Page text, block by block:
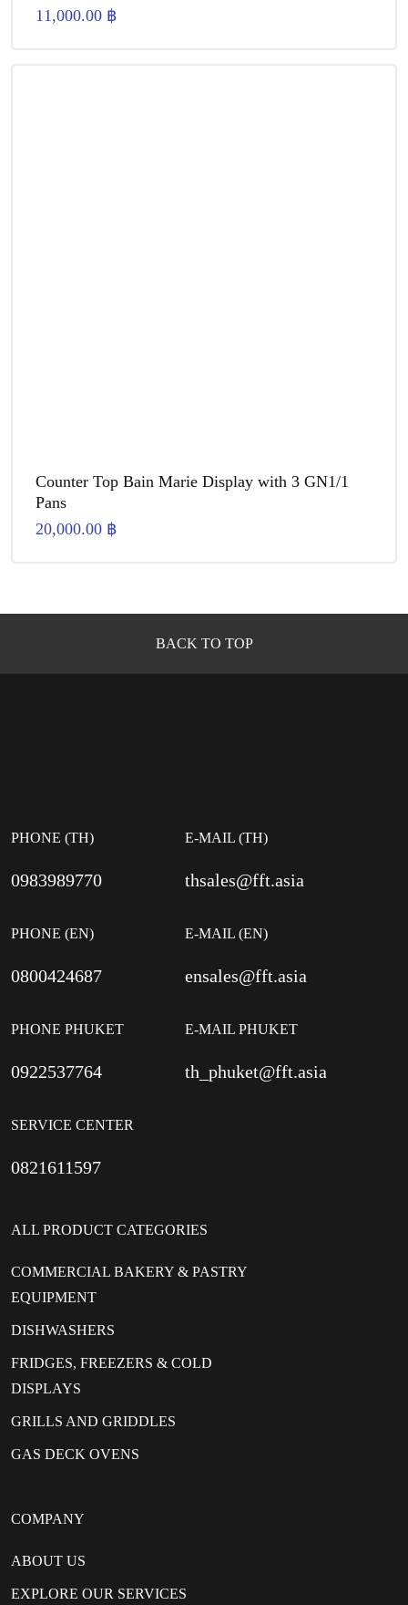
11,000.00 ฿
Counter Top Bain Marie Display with 3 GN1/1
Pans
20,000.00 ฿
BACK TO TOP
PHONE (TH)
0983989770
PHONE (EN)
0800424687
PHONE PHUKET
0922537764
SERVICE CENTER
0821611597
E-MAIL (TH)
thsales@fft.asia
E-MAIL (EN)
ensales@fft.asia
E-MAIL PHUKET
th_phuket@fft.asia
ALL PRODUCT CATEGORIES
COMMERCIAL BAKERY & PASTRY
EQUIPMENT
DISHWASHERS
FRIDGES, FREEZERS & COLD
DISPLAYS
GRILLS AND GRIDDLES
GAS DECK OVENS
COMPANY
ABOUT US
EXPLORE OUR SERVICES